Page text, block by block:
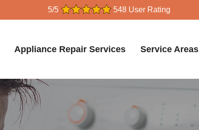
5/5 548 User Rating
Appliance Repair Services Service Areas